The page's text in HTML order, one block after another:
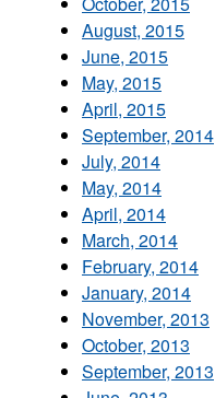
August, 2015
June, 2015
May, 2015
April, 2015
September, 2014
July, 2014
May, 2014
April, 2014
March, 2014
February, 2014
January, 2014
November, 2013
October, 2013
September, 2013